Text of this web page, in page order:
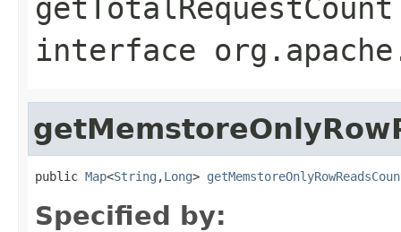
getTotalRequestCount
interface
public Map<String ,Long>
Specified by: